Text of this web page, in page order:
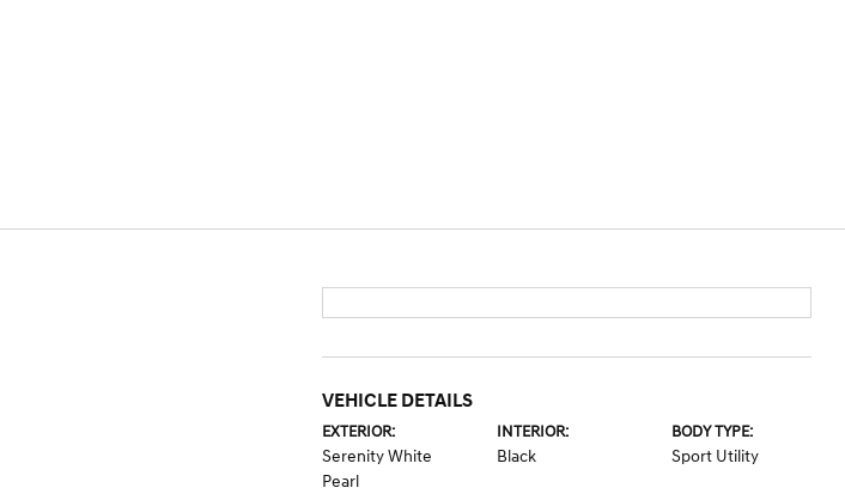
VEHICLE DETAILS
EXTERIOR:
Serenity White
Pearl
INTERIOR:
Black
BODY TYPE:
Sport Utility